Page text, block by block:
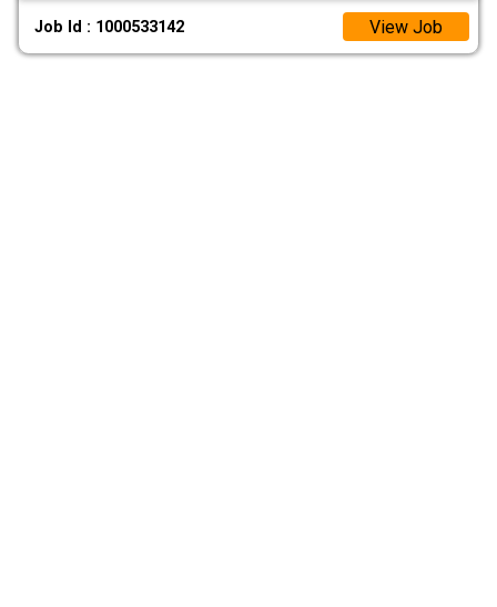
Job Id : 1000533142 View Job